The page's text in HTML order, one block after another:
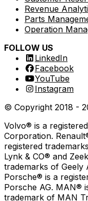
Revenue
Parts
Operation
FOLLOW US
LinkedIn
Facebook
YouTube
Instagram
© Copyright 2018 -
Volvo® is a
Corporation.
registered
Lynk & CO® and
trademarks of Geely
Porsche® is a
Porsche AG. MAN®
trademark of MAN